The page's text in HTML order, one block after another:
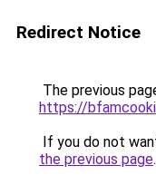
Redirect Notice
The previous
https://
If you do not
the previous page.